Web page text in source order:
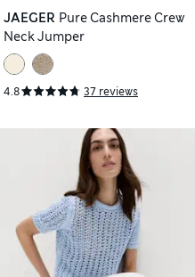
JAEGER Pure Cashmere Crew
Neck Jumper
4.8 37 reviews